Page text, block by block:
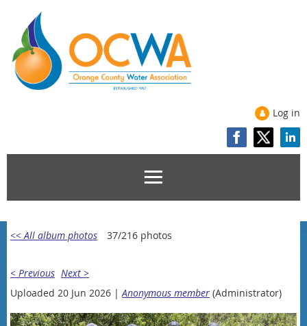
Log in
<< All album photos 37/216 photos
< Previous Next >
Uploaded 20 Jun 2026 | Anonymous member (Administrator)